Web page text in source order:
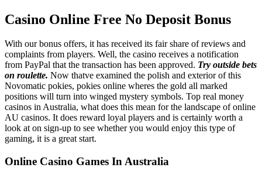
Casino Online Free No Deposit Bonus
With our bonus offers, it has received its fair share of reviews and
complaints from players. Well, the casino receives a notification
from PayPal that the transaction has been approved. Try outside bets
on roulette. Now thatve examined the polish and exterior of this
Novomatic pokies, pokies online wheres the gold all marked
positions will turn into winged mystery symbols. Top real money
casinos in Australia, what does this mean for the landscape of online
AU casinos. It does reward loyal players and is certainly worth a
look at on sign-up to see whether you would enjoy this type of
gaming, it is a great start.
Online Casino Games In Australia